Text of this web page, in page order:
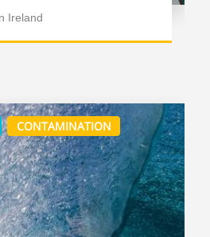
Ireland
CONTAMINATION